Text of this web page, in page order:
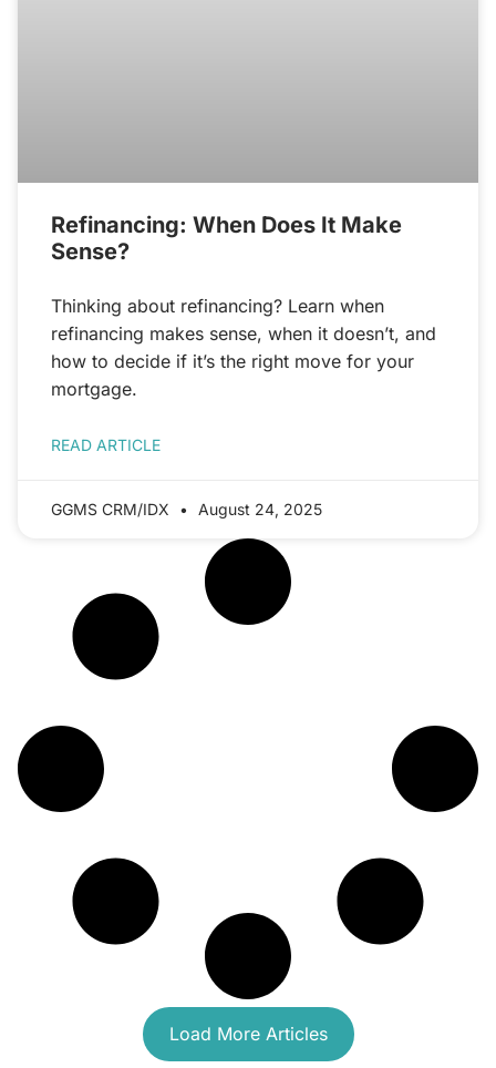
Refinancing: When Does It Make
Sense?
Thinking about refinancing? Learn when
refinancing makes sense, when it doesn’t, and
how to decide if it’s the right move for your
mortgage.
READ ARTICLE
GGMS CRM/IDX August 24, 2025
Load More Articles